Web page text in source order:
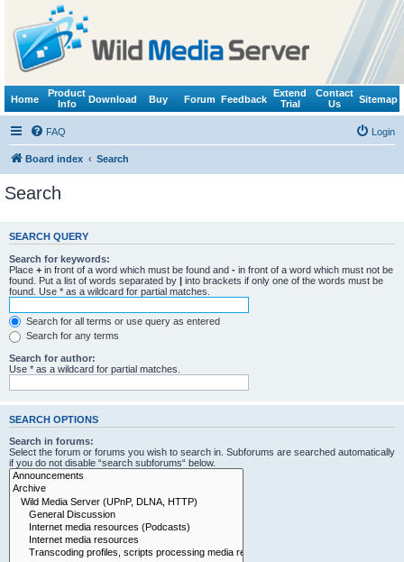
Home
Product
Info
Download Buy Forum Feedback
Extend
Trial
Contact
Us
Sitemap
FAQ Login
Board index Search
Search
SEARCH QUERY
Search for keywords:
Place + in front of a word which must be found and - in front of a word which must not be
found. Put a list of words separated by | into brackets if only one of the words must be
found. Use * as a wildcard for partial matches.
Search for all terms or use query as entered
Search for any terms
Search for author:
Use * as a wildcard for partial matches.
SEARCH OPTIONS
Search in forums:
Select the forum or forums you wish to search in. Subforums are searched automatically
if you do not disable “search subforums“ below.